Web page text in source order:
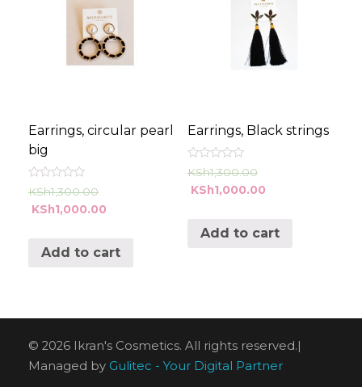
Earrings, circular pearl
big
Rated
0
out
KSh1,300.00
KSh1,000.00
Add to cart
Earrings, Black strings
Rated
0
out
KSh1,300.00
KSh1,000.00
Add to cart
© 2026 Ikran's Cosmetics. All rights reserved.|
Managed by Gulitec - Your Digital Partner